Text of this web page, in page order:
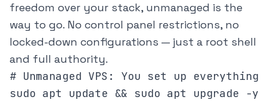
freedom over your stack, unmanaged is the
way to go. No control panel restrictions, no
locked-down configurations — just a root shell
and full authority.
# Unmanaged VPS: You set up everything
sudo apt update && sudo apt upgrade -y